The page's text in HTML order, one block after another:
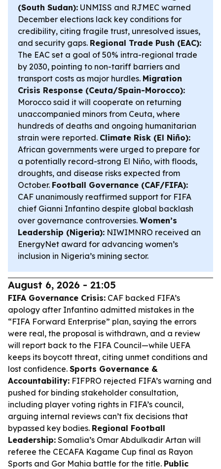
(South Sudan): UNMISS and RJMEC warned
December elections lack key conditions for
credibility, citing fragile trust, unresolved issues,
and security gaps. Regional Trade Push (EAC):
The EAC set a goal of 50% intra-regional trade
by 2030, pointing to non-tariff barriers and
transport costs as major hurdles. Migration
Crisis Response (Ceuta/Spain-Morocco):
Morocco said it will cooperate on returning
unaccompanied minors from Ceuta, where
hundreds of deaths and ongoing humanitarian
strain were reported. Climate Risk (El Niño):
African governments were urged to prepare for
a potentially record-strong El Niño, with floods,
droughts, and disease risks expected from
October. Football Governance (CAF/FIFA):
CAF unanimously reaffirmed support for FIFA
chief Gianni Infantino despite global backlash
over governance controversies. Women’s
Leadership (Nigeria): NIWIMNRO received an
EnergyNet award for advancing women’s
inclusion in Nigeria’s mining sector.
August 6, 2026 - 21:05
FIFA Governance Crisis: CAF backed FIFA’s
apology after Infantino admitted mistakes in the
“FIFA Forward Enterprise” plan, saying the errors
were real, the proposal is withdrawn, and a review
will report back to the FIFA Council—while UEFA
keeps its boycott threat, citing unmet conditions and
lost confidence. Sports Governance &
Accountability: FIFPRO rejected FIFA’s warning and
pushed for binding stakeholder consultation,
including player voting rights in FIFA’s council,
arguing internal reviews can’t fix decisions that
bypassed key bodies. Regional Football
Leadership: Somalia’s Omar Abdulkadir Artan will
referee the CECAFA Kagame Cup final as Rayon
Sports and Gor Mahia battle for the title. Public